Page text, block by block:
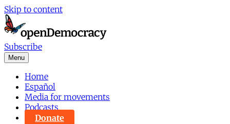
Skip to content
Subscribe
Menu
Home
Español
Media for movements
Podcasts
Donate